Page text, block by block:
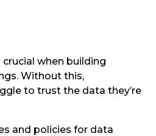
when building
Without this,
to trust the data they’re
and policies for data